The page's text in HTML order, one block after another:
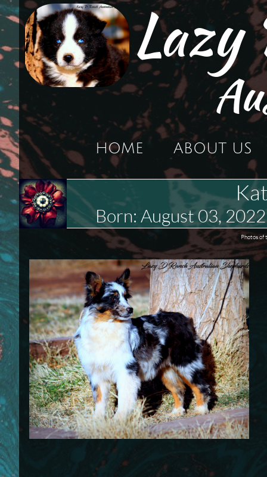
HOME ABOUT US
Lazy
Born: August 03,
Photos of